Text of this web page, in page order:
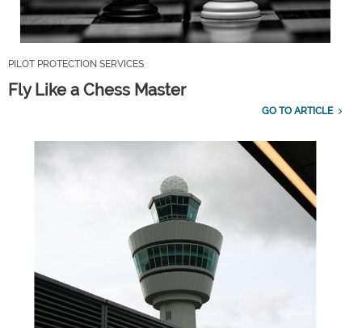
PILOT PROTECTION SERVICES
Fly Like a Chess Master
GO TO ARTICLE